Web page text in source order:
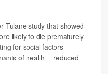
Tulane study that showed
likely to die prematurely
for social factors --
of health -- reduced